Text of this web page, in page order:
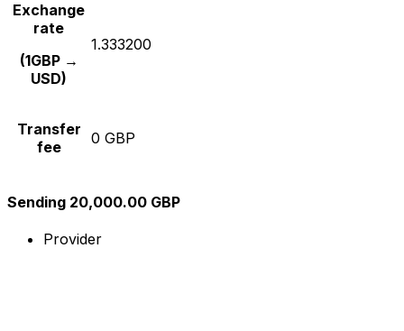
Exchange
rate
(1GBP →
USD)
1.333200
Transfer
fee
0 GBP
Sending 20,000.00 GBP
Provider